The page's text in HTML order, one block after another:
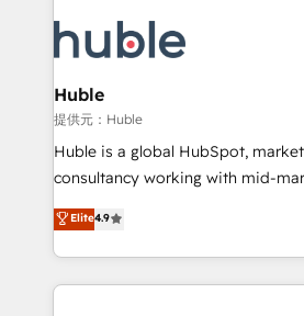
new HubSpot portal with
CRM Migrations using our in-
skills, processes, and internal
attract the right buyers, close
without outside dependencies. You’ll learn how to: •
Set up, audit, and organize your
Get your sales team fully using
pipeline and revenue across the
growth • Create content and
buyers • Use AI to scale smarter Our coaching-led
Huble
提供元：Huble
Huble is a global HubSpot,
consultancy working with mid-
businesses. We go beyond implementation, shaping
the strategy, processes, and
HubSpot into a genuine growth engine.
HubSpot's Global Partner of the
Elite4.9